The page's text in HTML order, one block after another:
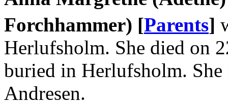
Forchhammer) [Parents]
Herlufsholm. She died on
buried in Herlufsholm.
Andresen.